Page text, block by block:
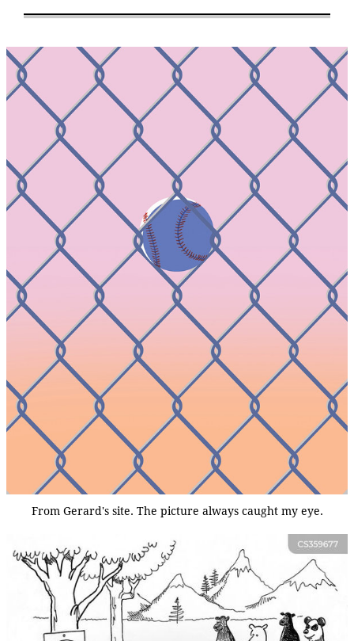
From Gerard's site. The picture always caught my eye.